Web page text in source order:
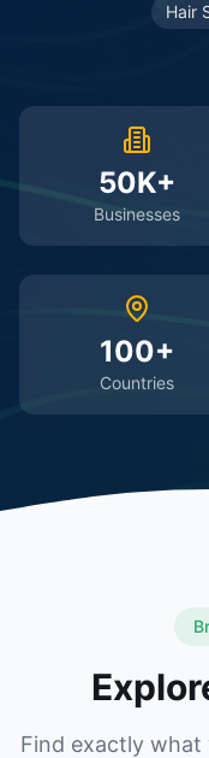
Hair
50K+
Businesses
100+
Countries
Find exactly